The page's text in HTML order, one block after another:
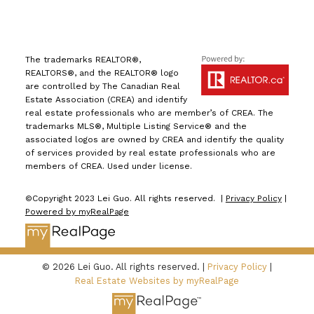
The trademarks REALTOR®,
REALTORS®, and the REALTOR® logo
are controlled by The Canadian Real
Estate Association (CREA) and identify
real estate professionals who are member’s of CREA. The
trademarks MLS®, Multiple Listing Service® and the
associated logos are owned by CREA and identify the quality
of services provided by real estate professionals who are
members of CREA. Used under license.
©Copyright 2023 Lei Guo. All rights reserved. | Privacy Policy|
Powered by myRealPage
© 2026 Lei Guo. All rights reserved. | Privacy Policy
Real Estate Websites by myRealPage